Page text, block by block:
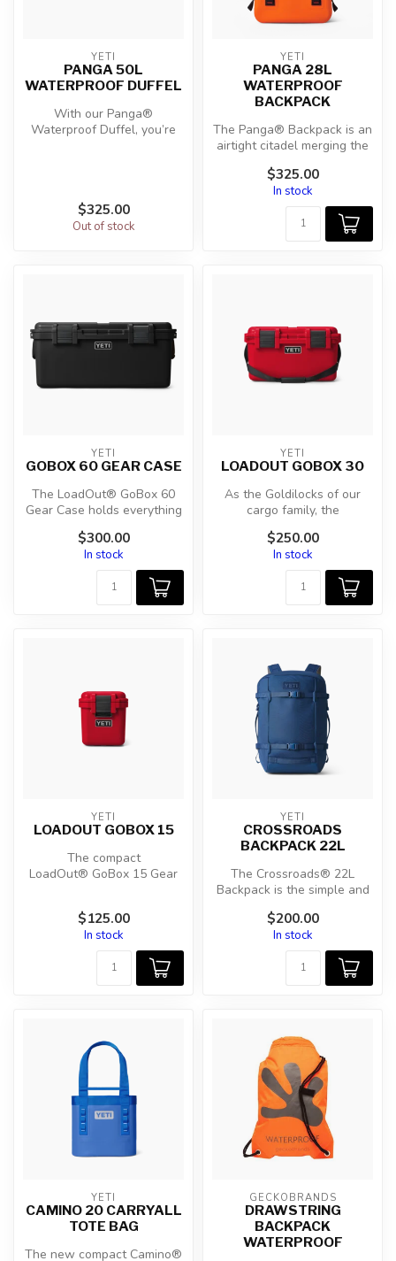
YETI
PANGA 50L
WATERPROOF DUFFEL
With our Panga®
Waterproof Duffel, you’re
$325.00
Out of stock
YETI
PANGA 28L
WATERPROOF
BACKPACK
The Panga® Backpack is an
airtight citadel merging the
$325.00
In stock
YETI
GOBOX 60 GEAR CASE
The LoadOut® GoBox 60
Gear Case holds everything
ther...
$300.00
In stock
YETI
LOADOUT GOBOX 30
As the Goldilocks of our
cargo family, the
Case is sized ...
$250.00
In stock
YETI
LOADOUT GOBOX 15
The compact
LoadOut® GoBox 15 Gear
$125.00
In stock
YETI
CROSSROADS
BACKPACK 22L
The Crossroads® 22L
Backpack is the simple and
carrying ...
$200.00
In stock
YETI
CAMINO 20 CARRYALL
TOTE BAG
The new compact Camino®
GECKOBRANDS
DRAWSTRING
BACKPACK
WATERPROOF